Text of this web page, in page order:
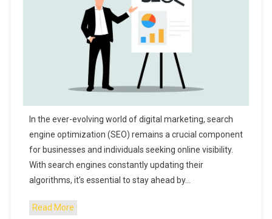
In the ever-evolving world of digital marketing, search
engine optimization (SEO) remains a crucial component
for businesses and individuals seeking online visibility.
With search engines constantly updating their
algorithms, it’s essential to stay ahead by…
Read More